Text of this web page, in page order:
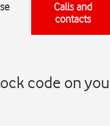
Calls and
contacts
code on